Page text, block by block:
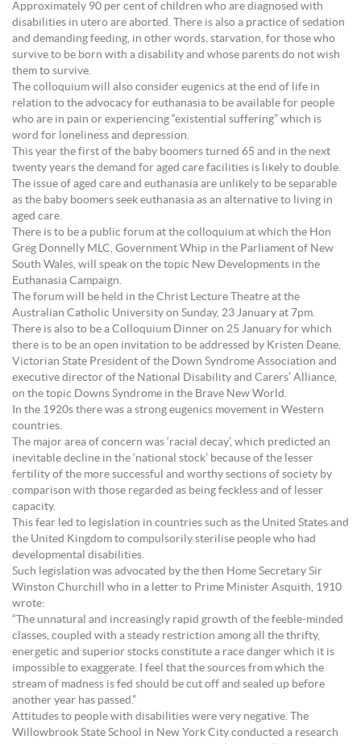
Approximately 90 per cent of children who are diagnosed with
disabilities in utero are aborted. There is also a practice of sedation
and demanding feeding, in other words, starvation, for those who
survive to be born with a disability and whose parents do not wish
them to survive.
The colloquium will also consider eugenics at the end of life in
relation to the advocacy for euthanasia to be available for people
who are in pain or experiencing “existential suffering” which is
word for loneliness and depression.
This year the first of the baby boomers turned 65 and in the next
twenty years the demand for aged care facilities is likely to double.
The issue of aged care and euthanasia are unlikely to be separable
as the baby boomers seek euthanasia as an alternative to living in
aged care.
There is to be a public forum at the colloquium at which the Hon
Greg Donnelly MLC, Government Whip in the Parliament of New
South Wales, will speak on the topic New Developments in the
Euthanasia Campaign.
The forum will be held in the Christ Lecture Theatre at the
Australian Catholic University on Sunday, 23 January at 7pm.
There is also to be a Colloquium Dinner on 25 January for which
there is to be an open invitation to be addressed by Kristen Deane,
Victorian State President of the Down Syndrome Association and
executive director of the National Disability and Carers’ Alliance,
on the topic Downs Syndrome in the Brave New World.
In the 1920s there was a strong eugenics movement in Western
countries.
The major area of concern was ‘racial decay’, which predicted an
inevitable decline in the ‘national stock’ because of the lesser
fertility of the more successful and worthy sections of society by
comparison with those regarded as being feckless and of lesser
capacity.
This fear led to legislation in countries such as the United States and
the United Kingdom to compulsorily sterilise people who had
developmental disabilities.
Such legislation was advocated by the then Home Secretary Sir
Winston Churchill who in a letter to Prime Minister Asquith, 1910
wrote:
“The unnatural and increasingly rapid growth of the feeble-minded
classes, coupled with a steady restriction among all the thrifty,
energetic and superior stocks constitute a race danger which it is
impossible to exaggerate. I feel that the sources from which the
stream of madness is fed should be cut off and sealed up before
another year has passed.”
Attitudes to people with disabilities were very negative. The
Willowbrook State School in New York City conducted a research